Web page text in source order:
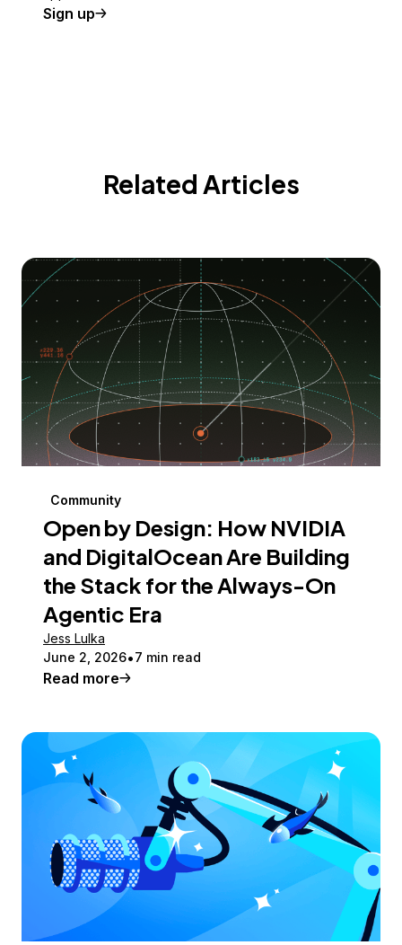
Sign up
Related Articles
Community
Open by Design: How NVIDIA
and DigitalOcean Are Building
the Stack for the Always-On
Agentic Era
Jess Lulka
June 2, 2026 7 min read
Read more